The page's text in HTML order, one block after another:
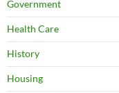
Government
Health Care
History
Housing